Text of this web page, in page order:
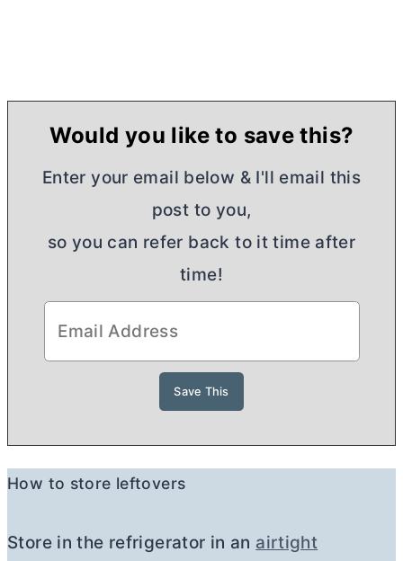
Would you like to save this?
Enter your email below & I'll email this
post to you,
so you can refer back to it time after
time!
How to store leftovers
Store in the refrigerator in an airtight